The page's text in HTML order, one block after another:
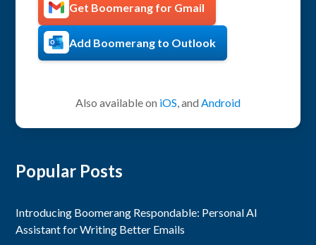
Get Boomerang for Gmail
Add Boomerang to Outlook
Also available on iOS, and Android
Popular Posts
Introducing Boomerang Respondable: Personal AI
Assistant for Writing Better Emails